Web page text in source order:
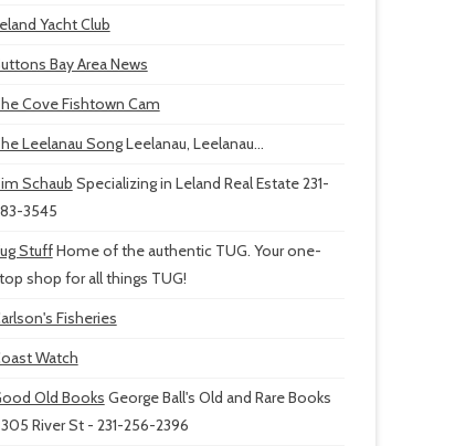
Yacht Club
Bay Area News
Cove Fishtown Cam
Leelanau SongLeelanau, Leelanau...
Schaub Specializing in Leland Real Estate 231-
3545
StuffHome of the authentic TUG. Your one-
shop for all things TUG!
Fisheries
Watch
Old Books George Ball's Old and Rare Books
River St - 231-256-2396